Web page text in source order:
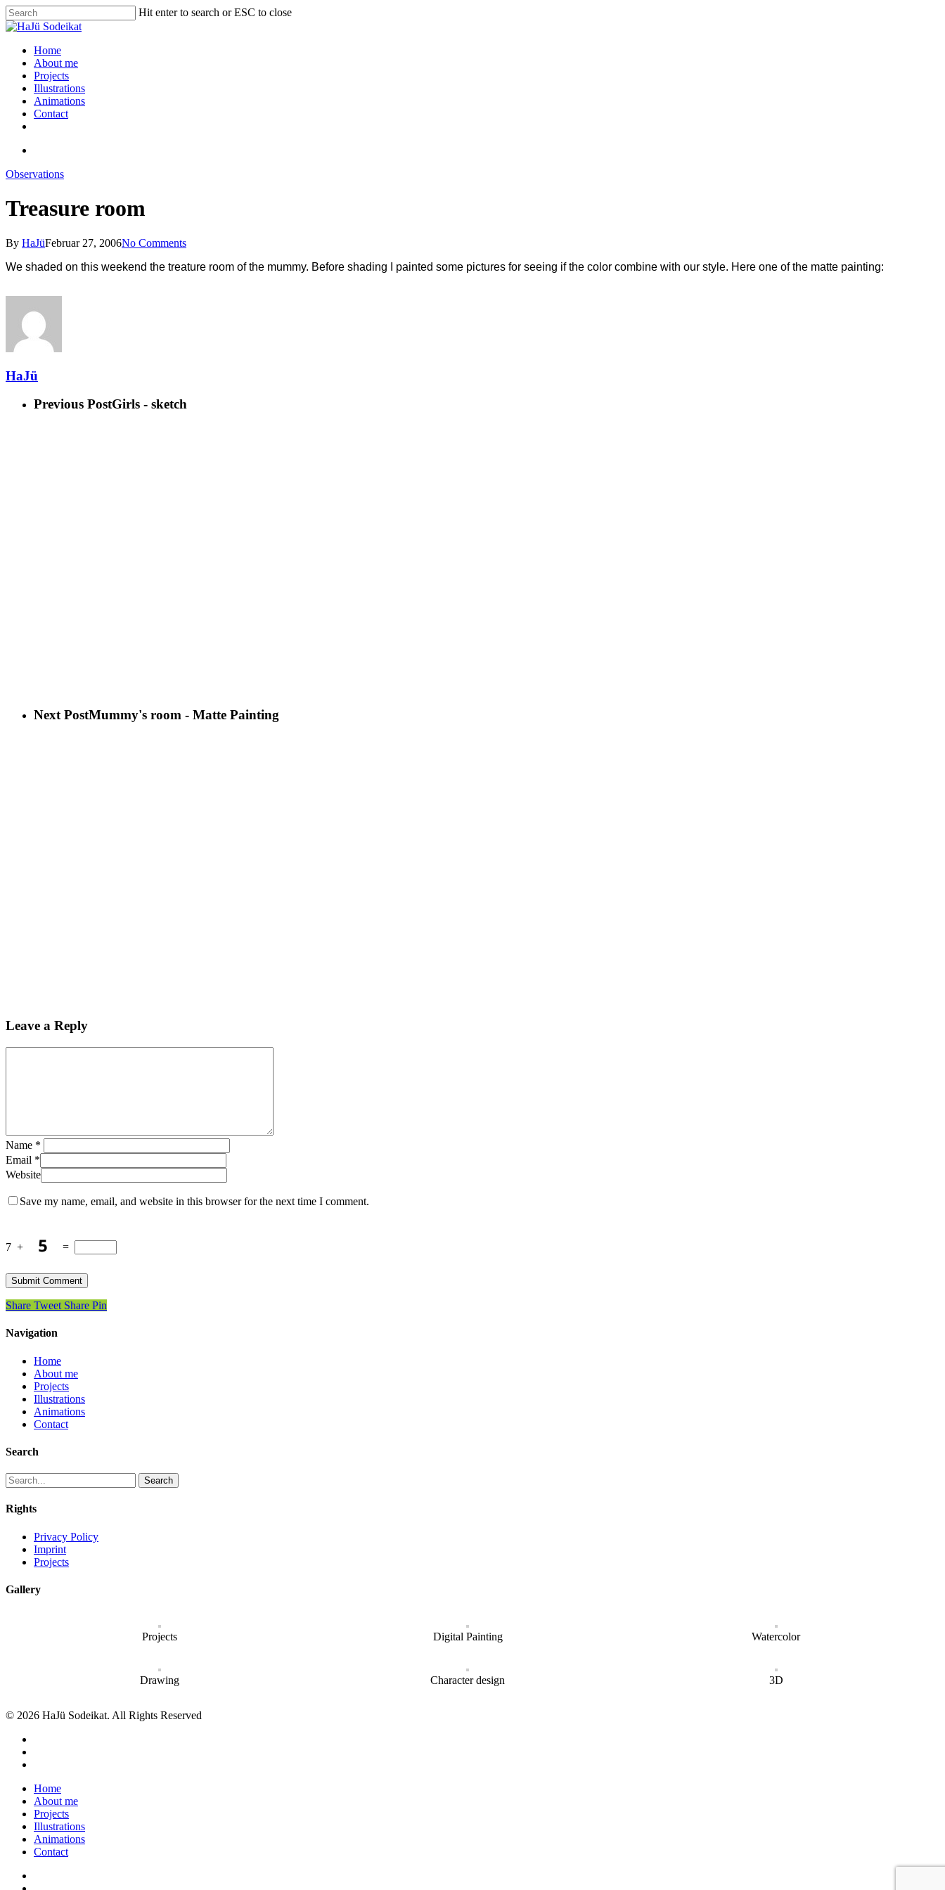
Hit enter to search or ESC to close
Home
About me
Projects
Illustrations
Animations
Contact
Observations
Treasure room
By HaJüFebruar 27, 2006No Comments
We shaded on this weekend the treature room of the mummy. Before shading I painted some pictures for seeing if the color combine with our style. Here one of the matte painting:
HaJü
Previous PostGirls - sketch
Next PostMummy's room - Matte Painting
Leave a Reply
Name *
Email *
Website
Save my name, email, and website in this browser for the next time I comment.
7 + =
Share Tweet Share Pin
Navigation
Home
About me
Projects
Illustrations
Animations
Contact
Search
Search
Rights
Privacy Policy
Imprint
Projects
Gallery
Projects Digital Painting Watercolor
Drawing Character design 3D
© 2026 HaJü Sodeikat. All Rights Reserved
Home
About me
Projects
Illustrations
Animations
Contact